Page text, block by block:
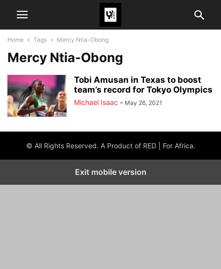
Home Tags Mercy Ntia-Obong
Mercy Ntia-Obong
Tobi Amusan in Texas to boost
team’s record for Tokyo Olympics
Michael Isaac - May 26, 2021
© All Rights Reserved. A Product of RED | For Africa.
Exit mobile version